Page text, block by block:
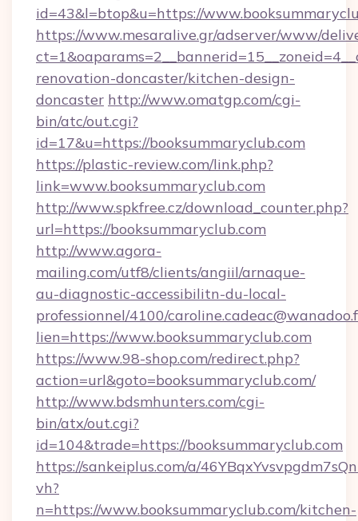
id=43&l=btop&u=https://
https://www.mesaralive.gr/adserver/www/
renovation-doncaster/kitchen-design-
doncaster http://www.omatgp.com/cgi-
bin/atc/out.cgi?
id=17&u=https://booksummaryclub.com
https://plastic-review.com/link.php?
link=www.booksummaryclub.com
http://www.spkfree.cz/download_counter.php?
url=https://booksummaryclub.com
http://www.agora-
mailing.com/utf8/clients/angiil/arnaque-
au-diagnostic-accessibilitn-du-local-
professionnel/4100/
lien=https://www.booksummaryclub.com
https://www.98-shop.com/redirect.php?
action=url&goto=booksummaryclub.com/
http://www.bdsmhunters.com/cgi-
bin/atx/out.cgi?
id=104&trade=https://booksummaryclub.com
https://sankeiplus.com/a/
vh?
n=https://www.booksummaryclub.com/kitchen-